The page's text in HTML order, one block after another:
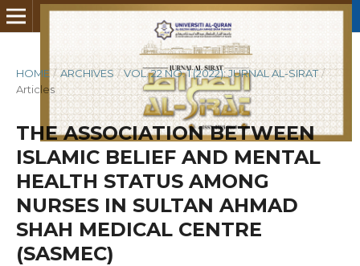
HOME / ARCHIVES / VOL. 22 NO. 1 (2022): JURNAL AL-SIRAT /
Articles
THE ASSOCIATION BETWEEN
ISLAMIC BELIEF AND MENTAL
HEALTH STATUS AMONG
NURSES IN SULTAN AHMAD
SHAH MEDICAL CENTRE
(SASMEC)